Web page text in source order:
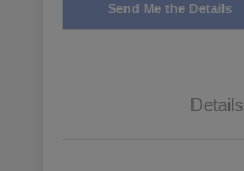
Send Me the Details
Details